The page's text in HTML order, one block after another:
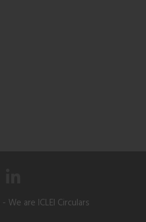
- We are ICLEI Circulars